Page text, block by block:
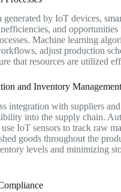
by IoT devices,
and
Machine learning
adjust production
that resources are utilized
and Inventory Management
integration with suppliers
into the supply chain.
IoT sensors to track raw
goods throughout the
levels and minimizing